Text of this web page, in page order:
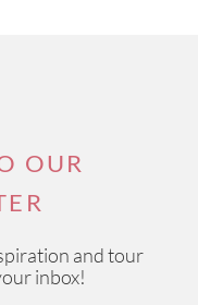
OUR
and tour
inbox!